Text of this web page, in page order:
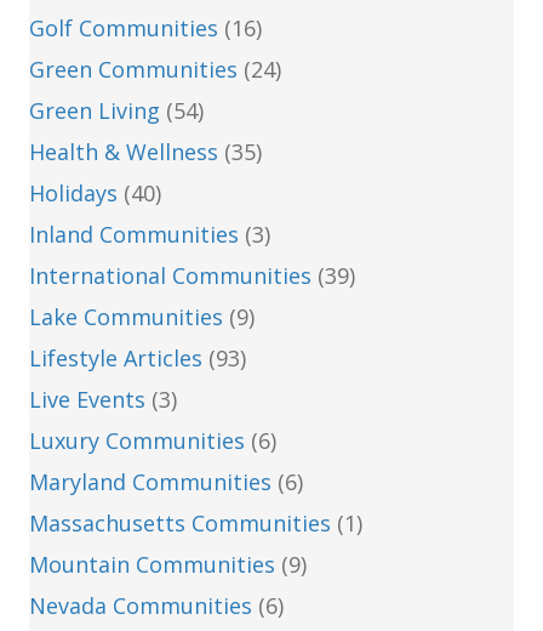
Golf Communities (16)
Green Communities (24)
Green Living (54)
Health & Wellness (35)
Holidays (40)
Inland Communities (3)
International Communities (39)
Lake Communities (9)
Lifestyle Articles (93)
Live Events (3)
Luxury Communities (6)
Maryland Communities (6)
Massachusetts Communities (1)
Mountain Communities (9)
Nevada Communities (6)